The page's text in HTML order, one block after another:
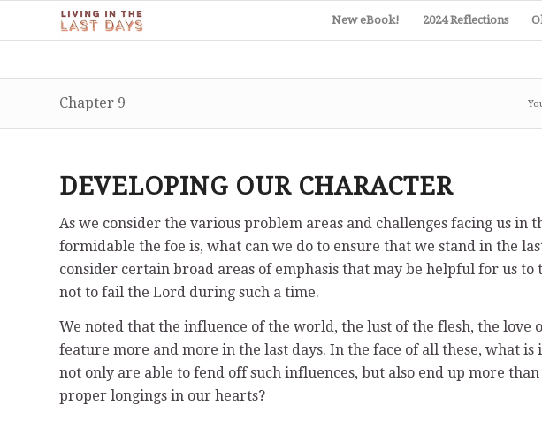
New eBook! 2024 Reflections
Chapter 9
DEVELOPING OUR CHARACTER
As we consider the various problem areas and challenges facing us in
formidable the foe is, what can we do to ensure that we stand in the
consider certain broad areas of emphasis that may be helpful for us to
not to fail the Lord during such a time.
We noted that the influence of the world, the lust of the flesh, the love
feature more and more in the last days. In the face of all these, what
not only are able to fend off such influences, but also end up more
proper longings in our hearts?